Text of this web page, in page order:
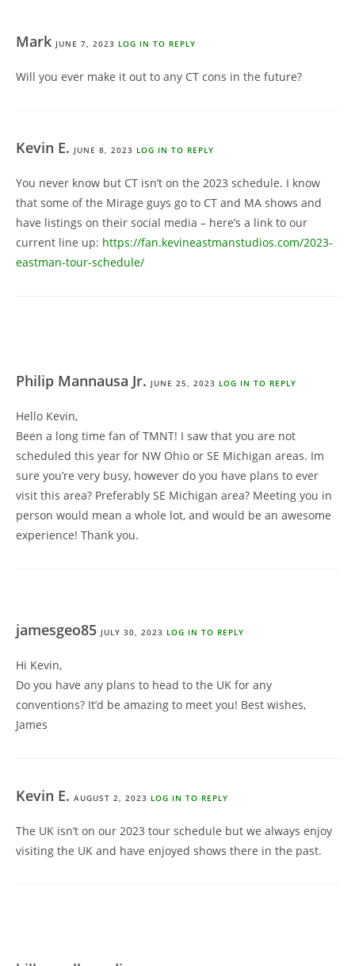
Mark JUNE 7, 2023 LOG IN TO REPLY
Will you ever make it out to any CT cons in the future?
Kevin E. JUNE 8, 2023 LOG IN TO REPLY
You never know but CT isn’t on the 2023 schedule. I know
that some of the Mirage guys go to CT and MA shows and
have listings on their social media – here’s a link to our
current line up: https://fan.kevineastmanstudios.com/2023-
eastman-tour-schedule/
Philip Mannausa Jr. JUNE 25, 2023 LOG IN TO REPLY
Hello Kevin,
Been a long time fan of TMNT! I saw that you are not
scheduled this year for NW Ohio or SE Michigan areas. Im
sure you’re very busy, however do you have plans to ever
visit this area? Preferably SE Michigan area? Meeting you in
person would mean a whole lot, and would be an awesome
experience! Thank you.
jamesgeo85 JULY 30, 2023 LOG IN TO REPLY
Hi Kevin,
Do you have any plans to head to the UK for any
conventions? It’d be amazing to meet you! Best wishes,
James
Kevin E. AUGUST 2, 2023 LOG IN TO REPLY
The UK isn’t on our 2023 tour schedule but we always enjoy
visiting the UK and have enjoyed shows there in the past.